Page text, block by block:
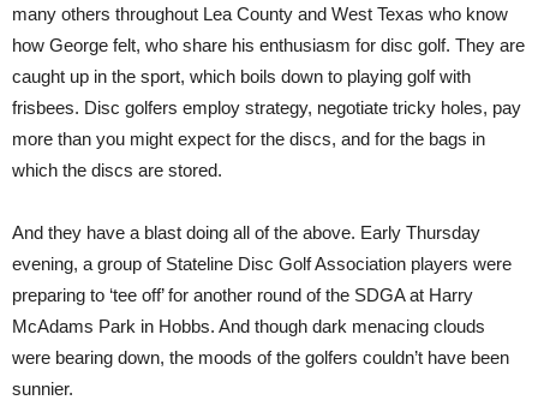
many others throughout Lea County and West Texas who know
how George felt, who share his enthusiasm for disc golf. They are
caught up in the sport, which boils down to playing golf with
frisbees. Disc golfers employ strategy, negotiate tricky holes, pay
more than you might expect for the discs, and for the bags in
which the discs are stored.
And they have a blast doing all of the above. Early Thursday
evening, a group of Stateline Disc Golf Association players were
preparing to ‘tee off’ for another round of the SDGA at Harry
McAdams Park in Hobbs. And though dark menacing clouds
were bearing down, the moods of the golfers couldn’t have been
sunnier.